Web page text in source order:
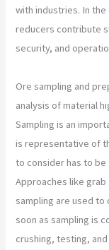
with industries. In
reducers contribute
security, and
Ore sampling and
analysis of material
Sampling is an
is representative of
to consider has to
Approaches like
sampling are used
soon as sampling is
crushing, testing,